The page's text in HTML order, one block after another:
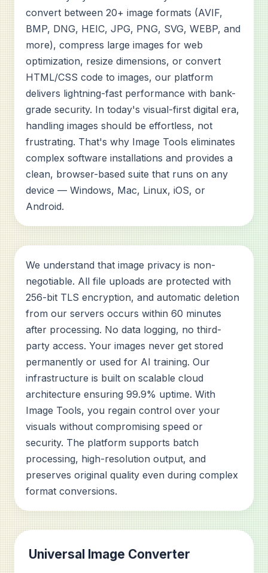
convert between 20+ image formats (AVIF,
BMP, DNG, HEIC, JPG, PNG, SVG, WEBP, and
more), compress large images for web
optimization, resize dimensions, or convert
HTML/CSS code to images, our platform
delivers lightning-fast performance with bank-
grade security. In today's visual-first digital era,
handling images should be effortless, not
frustrating. That's why Image Tools eliminates
complex software installations and provides a
clean, browser-based suite that runs on any
device — Windows, Mac, Linux, iOS, or
Android.
We understand that image privacy is non-
negotiable. All file uploads are protected with
256-bit TLS encryption, and automatic deletion
from our servers occurs within 60 minutes
after processing. No data logging, no third-
party access. Your images never get stored
permanently or used for AI training. Our
infrastructure is built on scalable cloud
architecture ensuring 99.9% uptime. With
Image Tools, you regain control over your
visuals without compromising speed or
security. The platform supports batch
processing, high-resolution output, and
preserves original quality even during complex
format conversions.
Universal Image Converter